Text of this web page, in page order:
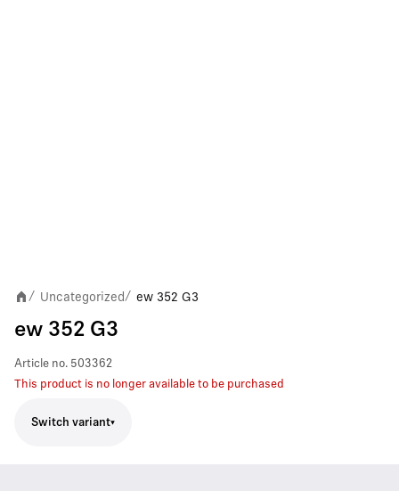
/ Uncategorized / ew 352 G3
ew 352 G3
Article no. 503362
This product is no longer available to be purchased
Switch variant